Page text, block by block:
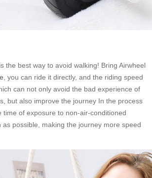
the best way to avoid walking! Bring Airwheel
, you can ride it directly, and the riding speed
can not only avoid the bad experience of
but also improve the journey In the process
time of exposure to non-air-conditioned
possible, making the journey more speed